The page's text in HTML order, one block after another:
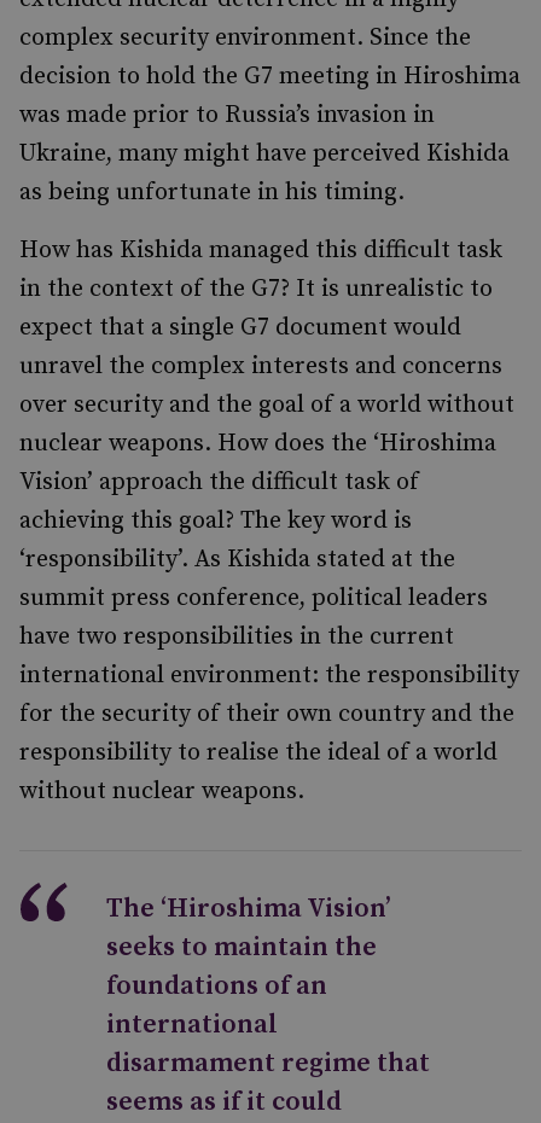
complex security environment. Since the
decision to hold the G7 meeting in Hiroshima
was made prior to Russia’s invasion in
Ukraine, many might have perceived Kishida
as being unfortunate in his timing.
How has Kishida managed this difficult task
in the context of the G7? It is unrealistic to
expect that a single G7 document would
unravel the complex interests and concerns
over security and the goal of a world without
nuclear weapons. How does the ‘Hiroshima
Vision’ approach the difficult task of
achieving this goal? The key word is
‘responsibility’. As Kishida stated at the
summit press conference, political leaders
have two responsibilities in the current
international environment: the responsibility
for the security of their own country and the
responsibility to realise the ideal of a world
without nuclear weapons.
The ‘Hiroshima Vision’
seeks to maintain the
foundations of an
international
disarmament regime that
seems as if it could